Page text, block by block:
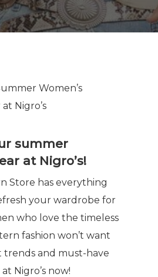
Women’s
Nigro’s
summer
at Nigro’s!
Store has everything
your wardrobe for
who love the timeless
fashion won’t want
trends and must-have
Nigro’s now!